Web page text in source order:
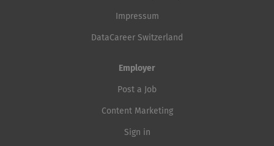
Impressum
DataCareer Switzerland
Employer
Post a Job
Content Marketing
Sign in